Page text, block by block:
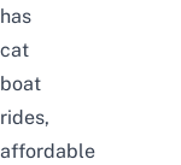
has
cat
boat
rides,
affordable